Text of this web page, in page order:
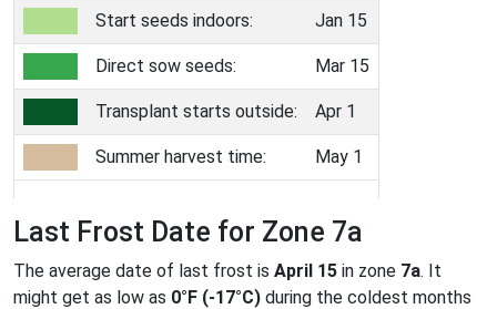
Start seeds indoors: Jan 15
Direct sow seeds: Mar 15
Transplant starts outside: Apr 1
Summer harvest time: May 1
Last Frost Date for Zone 7a
The average date of last frost is April 15 in zone 7a. It
might get as low as 0°F (-17°C) during the coldest months